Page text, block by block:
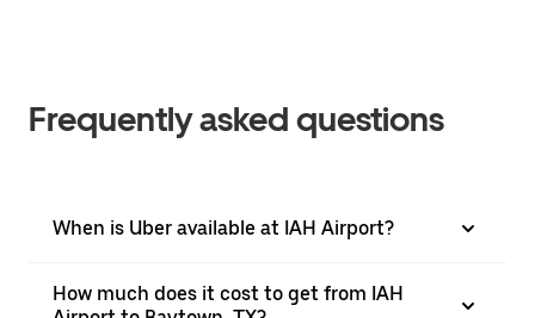
Frequently asked questions
When is Uber available at IAH Airport?
How much does it cost to get from IAH